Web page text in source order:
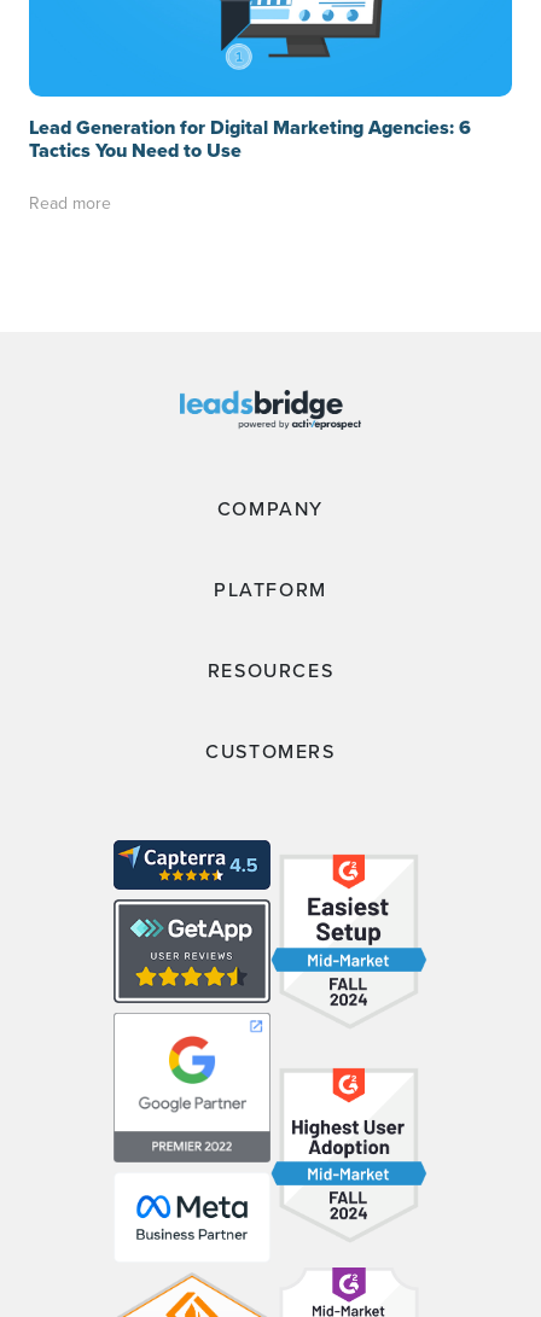
Lead Generation for Digital Marketing Agencies: 6
Tactics You Need to Use
Read more
COMPANY
PLATFORM
RESOURCES
CUSTOMERS